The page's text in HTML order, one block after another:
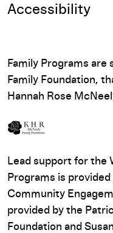
Accessibility
Family Programs
Family Foundation,
Hannah Rose
Lead support for the
Programs is
Community
provided by the
Foundation and